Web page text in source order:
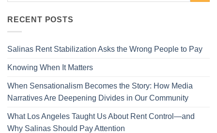
RECENT POSTS
Salinas Rent Stabilization Asks the Wrong People to Pay
Knowing When It Matters
When Sensationalism Becomes the Story: How Media
Narratives Are Deepening Divides in Our Community
What Los Angeles Taught Us About Rent Control—and
Why Salinas Should Pay Attention